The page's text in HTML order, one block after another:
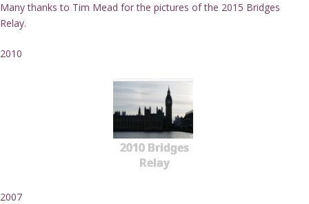
Many thanks to Tim Mead for the pictures of the 2015 Bridges
Relay.
2010
2010 Bridges
Relay
2007